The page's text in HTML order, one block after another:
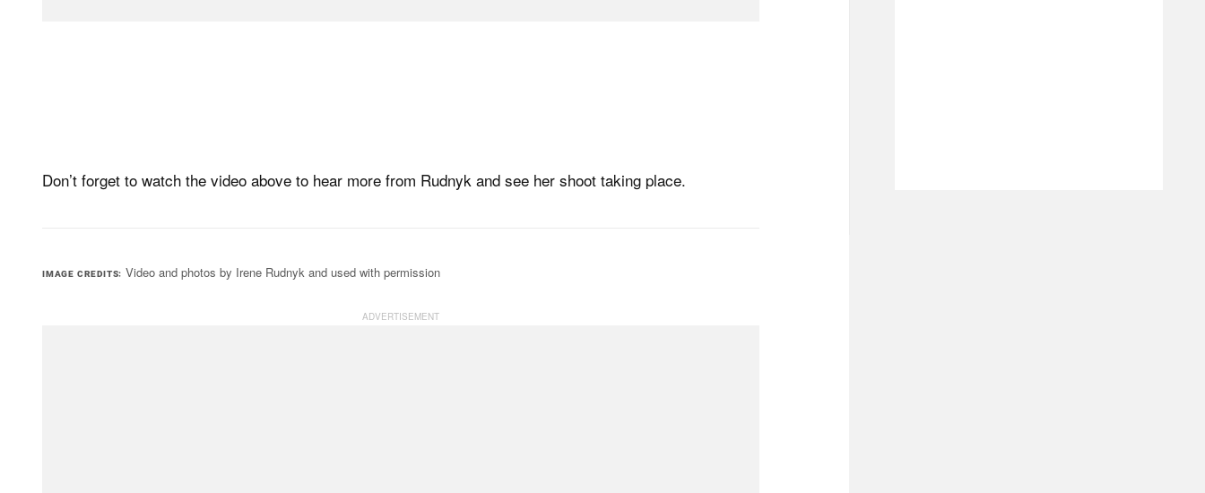
Don’t forget to watch the video above to hear more from Rudnyk and see her shoot taking place.
IMAGE CREDITS Video and photos by Irene Rudnyk and used with permission